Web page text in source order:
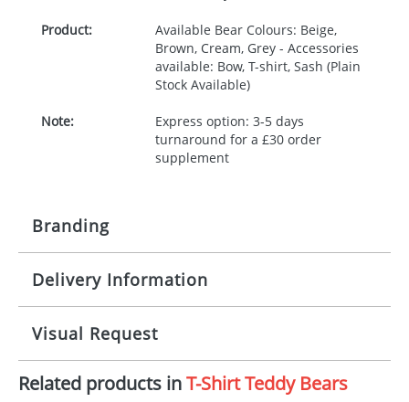
Product:
Available Bear Colours: Beige,
Brown, Cream, Grey - Accessories
available: Bow, T-shirt, Sash (Plain
Stock Available)
Note:
Express option: 3-5 days
turnaround for a £30 order
supplement
Branding
Origination: £30.00
Imprint: Full Colour
Print area: 35x25mm
Delivery Information
10-15 working days from artwork approval -
Express option: 3-5 days turnaround for a £30
order supplement
Visual Request
The Redbows Design Studio can quickly generate a
Related products inT-Shirt Teddy Bears